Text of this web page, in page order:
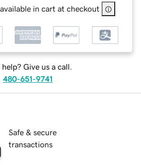
in cart at checkout
help? Give us a call.
480-651-9741
Safe & secure
transactions